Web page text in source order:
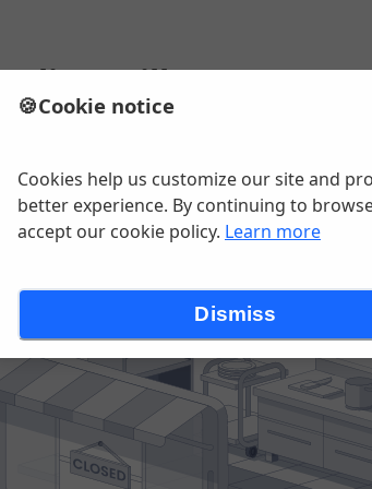
& Grill
Cape Coral, FL
🍪Cookie notice
Cookies help us customize our site and
better experience. By continuing to
accept our cookie policy. Learn more
Dismiss